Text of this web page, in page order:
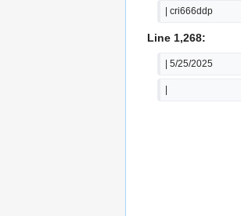
| cri666ddp
Line 1,268:
| 5/25/2025
|